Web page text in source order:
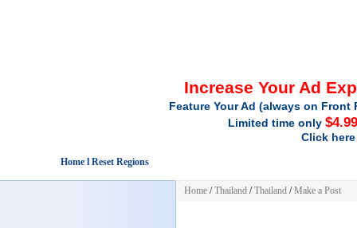
Increase Your Ad
Feature Your Ad (always on
Limited time only
Click
Home l Reset Regions
Home /Thailand /Thailand /Make a Post